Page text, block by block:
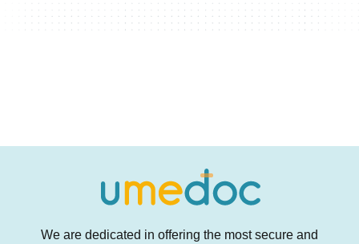
We are dedicated in offering the most secure and